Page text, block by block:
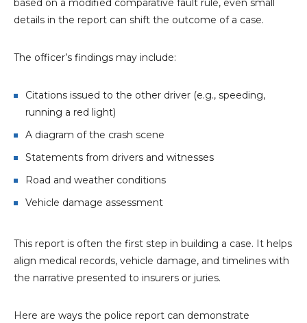
based on a modified comparative fault rule, even small
details in the report can shift the outcome of a case.
The officer’s findings may include:
Citations issued to the other driver (e.g., speeding,
running a red light)
A diagram of the crash scene
Statements from drivers and witnesses
Road and weather conditions
Vehicle damage assessment
This report is often the first step in building a case. It helps
align medical records, vehicle damage, and timelines with
the narrative presented to insurers or juries.
Here are ways the police report can demonstrate